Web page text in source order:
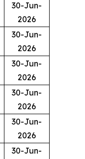
30-Jun-
2026
30-Jun-
2026
30-Jun-
2026
30-Jun-
2026
30-Jun-
2026
30-Jun-